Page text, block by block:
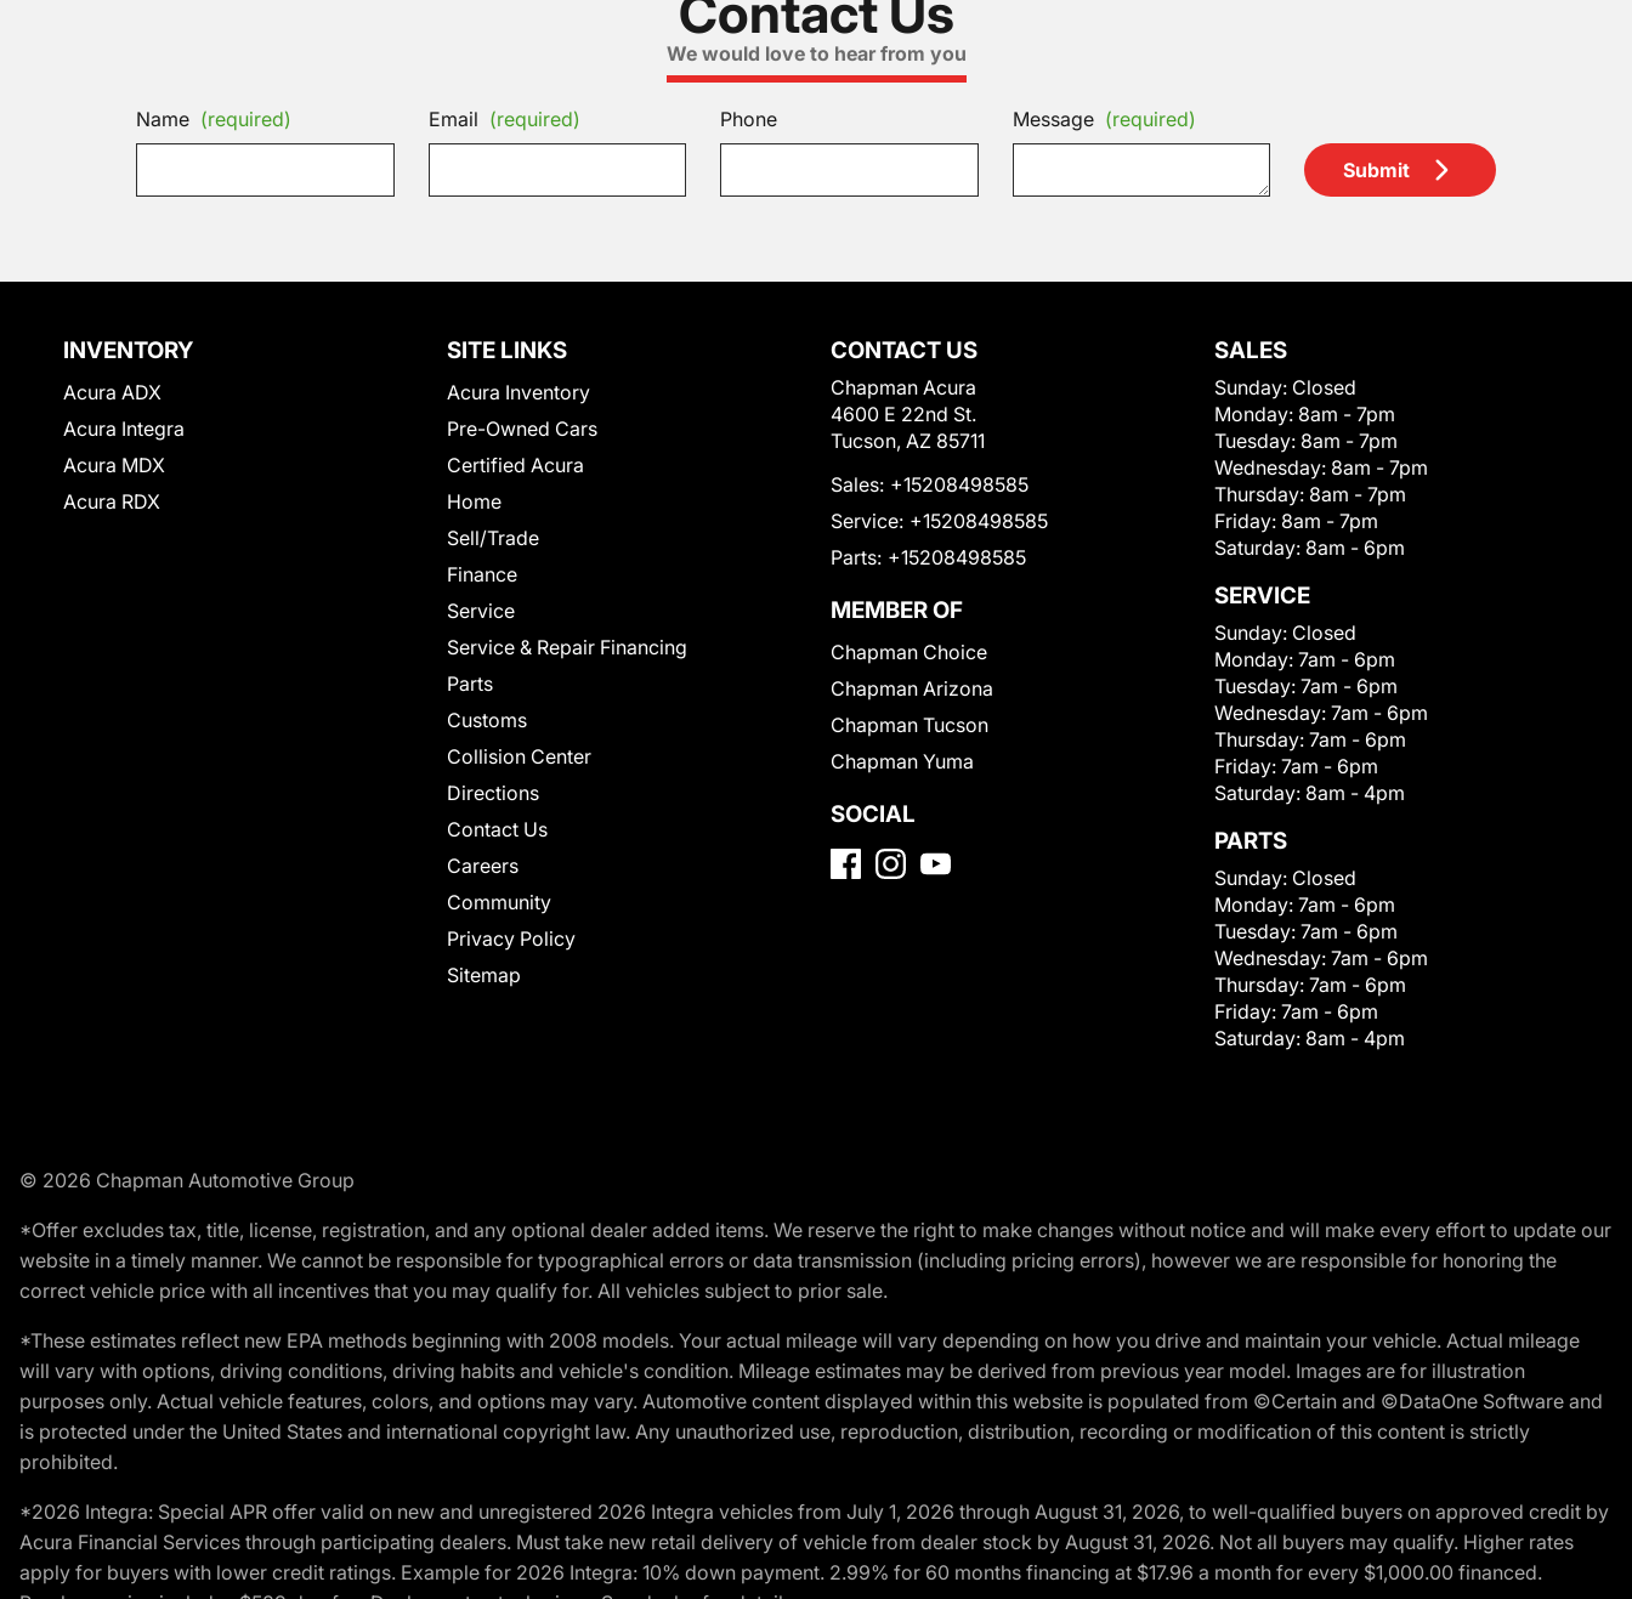
Contact Us
We would love to hear from you
Name (required) Email (required) Phone Message (required)
Submit
INVENTORY
Acura ADX
Acura Integra
Acura MDX
Acura RDX
SITE LINKS
Acura Inventory
Pre-Owned Cars
Certified Acura
Home
Sell/Trade
Finance
Service
Service & Repair Financing
Parts
Customs
Collision Center
Directions
Contact Us
Careers
Community
Privacy Policy
Sitemap
CONTACT US
Chapman Acura
4600 E 22nd St.
Tucson, AZ 85711
Sales: +15208498585
Service: +15208498585
Parts: +15208498585
MEMBER OF
Chapman Choice
Chapman Arizona
Chapman Tucson
Chapman Yuma
SOCIAL
SALES
Sunday: Closed
Monday: 8am - 7pm
Tuesday: 8am - 7pm
Wednesday: 8am - 7pm
Thursday: 8am - 7pm
Friday: 8am - 7pm
Saturday: 8am - 6pm
SERVICE
Sunday: Closed
Monday: 7am - 6pm
Tuesday: 7am - 6pm
Wednesday: 7am - 6pm
Thursday: 7am - 6pm
Friday: 7am - 6pm
Saturday: 8am - 4pm
PARTS
Sunday: Closed
Monday: 7am - 6pm
Tuesday: 7am - 6pm
Wednesday: 7am - 6pm
Thursday: 7am - 6pm
Friday: 7am - 6pm
Saturday: 8am - 4pm
© 2026 Chapman Automotive Group
*Offer excludes tax, title, license, registration, and any optional dealer added items. We reserve the right to make changes without notice and will make every effort to update our
website in a timely manner. We cannot be responsible for typographical errors or data transmission (including pricing errors), however we are responsible for honoring the
correct vehicle price with all incentives that you may qualify for. All vehicles subject to prior sale.
*These estimates reflect new EPA methods beginning with 2008 models. Your actual mileage will vary depending on how you drive and maintain your vehicle. Actual mileage
will vary with options, driving conditions, driving habits and vehicle's condition. Mileage estimates may be derived from previous year model. Images are for illustration
purposes only. Actual vehicle features, colors, and options may vary. Automotive content displayed within this website is populated from ©Certain and ©DataOne Software and
is protected under the United States and international copyright law. Any unauthorized use, reproduction, distribution, recording or modification of this content is strictly
prohibited.
*2026 Integra: Special APR offer valid on new and unregistered 2026 Integra vehicles from July 1, 2026 through August 31, 2026, to well-qualified buyers on approved credit by
Acura Financial Services through participating dealers. Must take new retail delivery of vehicle from dealer stock by August 31, 2026. Not all buyers may qualify. Higher rates
apply for buyers with lower credit ratings. Example for 2026 Integra: 10% down payment. 2.99% for 60 months financing at $17.96 a month for every $1,000.00 financed.